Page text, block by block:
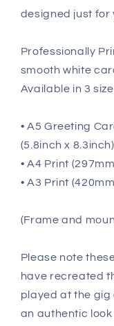
designed just for
Professionally
smooth white
Available in 3
• A5 Greeting
(5.8inch x 8.3inch)
• A4 Print
• A3 Print
(Frame and
Please note
have recreated
played at the gig
an authentic